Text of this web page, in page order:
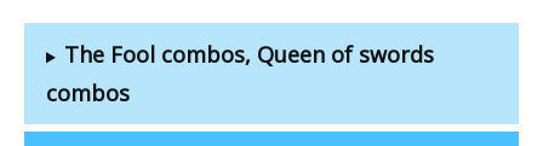
The Fool combos, Queen of swords
combos